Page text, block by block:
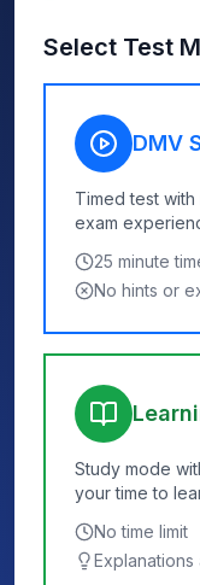
Select Test
DMV
Timed test with
exam
25 minute
No hints or
Study mode
your time to
No time limit
Explanations